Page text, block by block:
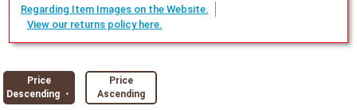
Regarding Item Images on the Website.
View our returns policy here.
Price
Descending ・
Price
Ascending